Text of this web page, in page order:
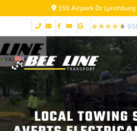
155 Airpark Dr Lynchburg
LOCAL TOWING